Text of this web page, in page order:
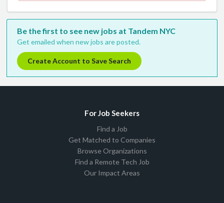
Be the first to see new jobs at Tandem NYC
Get emailed when new jobs are posted.
Create Account to Save Search
For Job Seekers
Find a Job
Get Matched to Companies
Browse Organizations
Find a Remote Tech Job
Our Impact Areas